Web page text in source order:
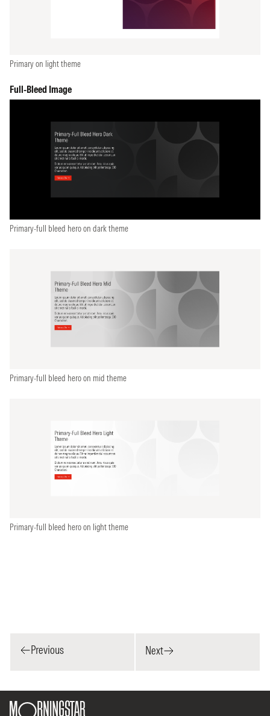
Primary on light theme
Full-Bleed Image
Primary-full bleed hero on dark theme
Primary-full bleed hero on mid theme
Primary-full bleed hero on light theme
Previous Next